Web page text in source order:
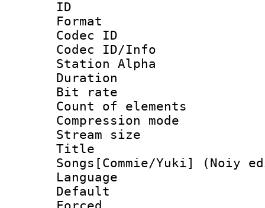
ID
Format
Codec ID :
Codec ID/Info
Station Alpha
Duration :
Bit rate :
Count of
Compression
Stream size
Title :
Songs[Commie/Yuki] (Noiy
Language